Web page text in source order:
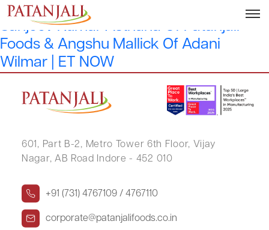
Have Inflation Pressures Peaked? |
Sanjeev Kumar Asthana Of Patanjali
Foods & Angshu Mallick Of Adani
Wilmar | ET NOW
601, Part B-2, Metro Tower 6th Floor, Vijay
Nagar, AB Road Indore - 452 010
+91 (731) 4767109 / 4767110
corporate@patanjalifoods.co.in